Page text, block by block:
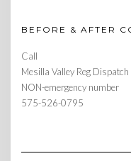
BEFORE & AFTER
Call
Mesilla Valley Reg Dispatch
NON-emergency number
575-526-0795